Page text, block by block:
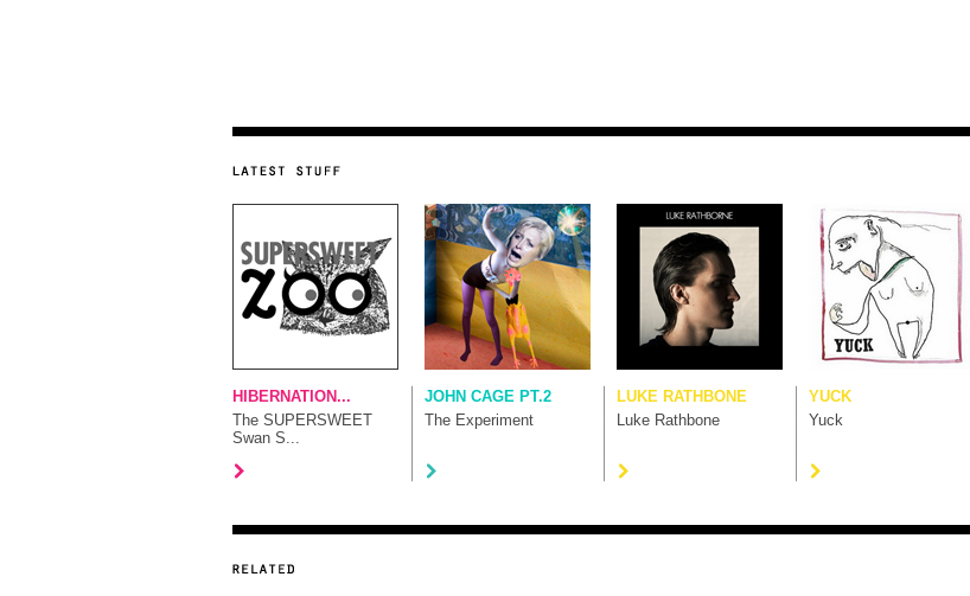
HIBERNATION...
The SUPERSWEET
Swan S...
JOHN CAGE PT.2
The Experiment
LUKE RATHBONE
Luke Rathbone
YUCK
Yuck